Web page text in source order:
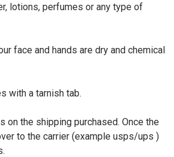
lotions, perfumes or any type of
face and hands are dry and chemical
with a tarnish tab.
on the shipping purchased. Once the
to the carrier (example usps/ups )